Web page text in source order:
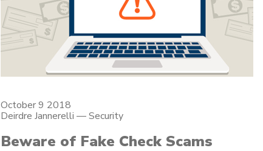
October 9 2018
Deirdre Jannerelli —Security
Beware of Fake Check Scams